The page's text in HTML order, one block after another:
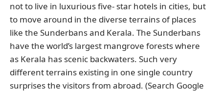
not to live in luxurious five- star hotels in cities, but
to move around in the diverse terrains of places
like the Sunderbans and Kerala. The Sunderbans
have the world’s largest mangrove forests where
as Kerala has scenic backwaters. Such very
different terrains existing in one single country
surprises the visitors from abroad. (Search Google